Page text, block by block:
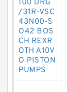
100 DRG
/31R-VSC
43N00-S
O42 BOS
CH REXR
OTH A10V
O PISTON
PUMPS